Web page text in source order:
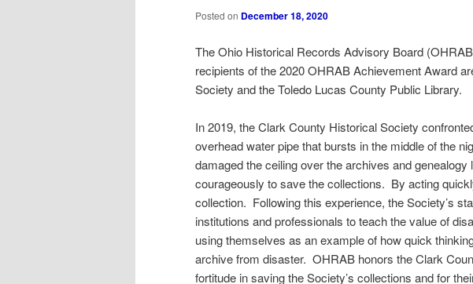
Posted on December 18, 2020
The Ohio Historical Records Advisory Board
recipients of the 2020 OHRAB Achievement Award
Society and the Toledo Lucas County Public Library.
In 2019, the Clark County Historical Society
overhead water pipe that bursts in the middle of the
damaged the ceiling over the archives and
courageously to save the collections. By acting
collection. Following this experience, the Society’s
institutions and professionals to teach the value of
using themselves as an example of how quick
archive from disaster. OHRAB honors the Clark
fortitude in saving the Society’s collections and for